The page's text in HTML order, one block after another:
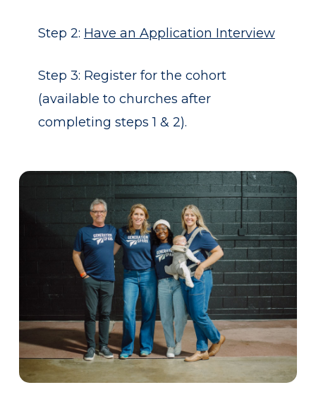
Step 2: Have an Application Interview
Step 3: Register for the cohort
(available to churches after
completing steps 1 & 2).